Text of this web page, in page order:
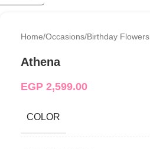
Home/Occasions/Birthday Flowers
Athena
EGP 2,599.00
COLOR